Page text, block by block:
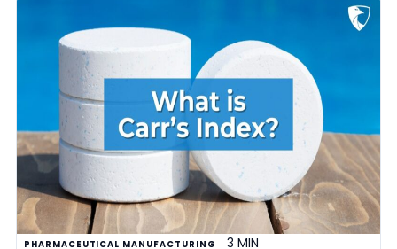
PHARMACEUTICAL MANUFACTURING 3 MIN